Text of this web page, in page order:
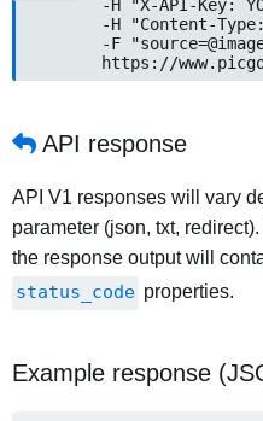
	-F "
https://
API response
API V1 responses will vary
parameter (json, txt,
the response output will
status_code properties.
Example response